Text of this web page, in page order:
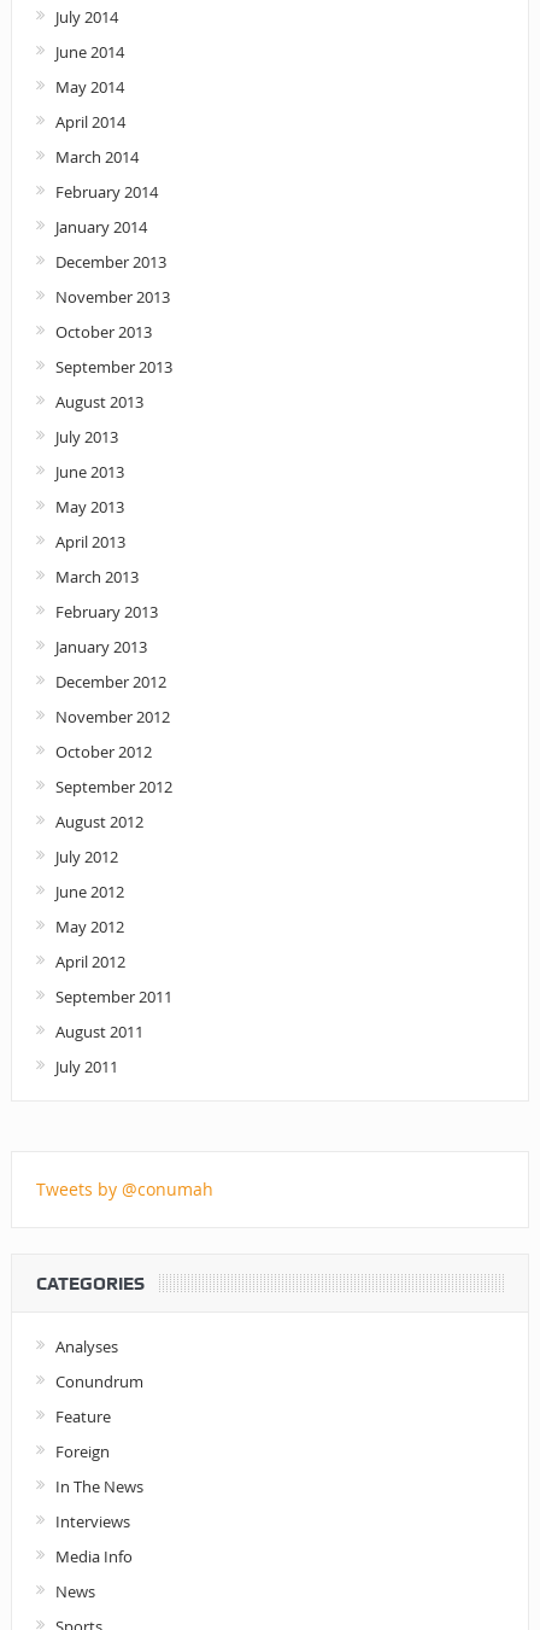
July 2014
June 2014
May 2014
April 2014
March 2014
February 2014
January 2014
December 2013
November 2013
October 2013
September 2013
August 2013
July 2013
June 2013
May 2013
April 2013
March 2013
February 2013
January 2013
December 2012
November 2012
October 2012
September 2012
August 2012
July 2012
June 2012
May 2012
April 2012
September 2011
August 2011
July 2011
Tweets by @conumah
CATEGORIES
Analyses
Conundrum
Feature
Foreign
In The News
Interviews
Media Info
News